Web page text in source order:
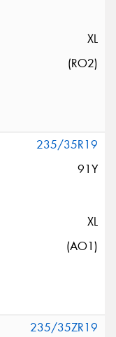
XL
(RO2)
235/35R19
91Y
XL
(AO1)
235/35ZR19